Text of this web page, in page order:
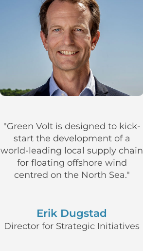
"Green Volt is designed to kick-
start the development of a
world-leading local supply chain
for floating offshore wind
centred on the North Sea."
Erik Dugstad
Director for Strategic Initiatives